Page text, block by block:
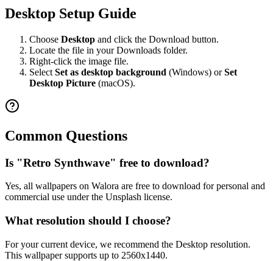
Desktop Setup Guide
Choose Desktop and click the Download button.
Locate the file in your Downloads folder.
Right-click the image file.
Select Set as desktop background (Windows) orSet
Desktop Picture (macOS).
Common Questions
Is "Retro Synthwave" free to download?
Yes, all wallpapers on Walora are free to download for personal and
commercial use under the Unsplash license.
What resolution should I choose?
For your current device, we recommend the Desktop resolution.
This wallpaper supports up to 2560x1440.